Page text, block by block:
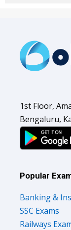
1st Floor,
Bengaluru,
Popular
Banking &
SSC Exams
Railways